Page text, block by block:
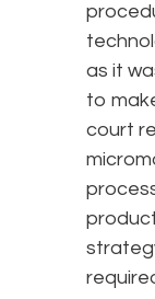
as it
to
court